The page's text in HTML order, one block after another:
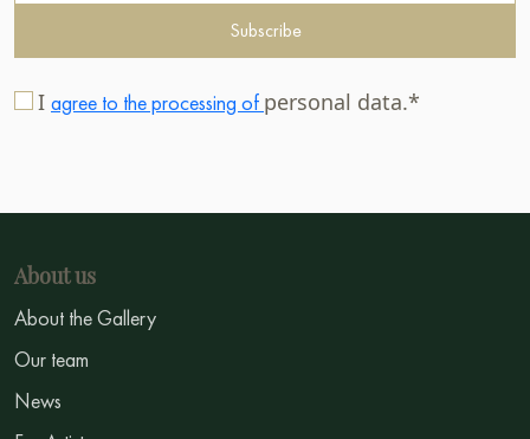
Subscribe
I agree to the processing of personal data.*
About us
About the Gallery
Our team
News